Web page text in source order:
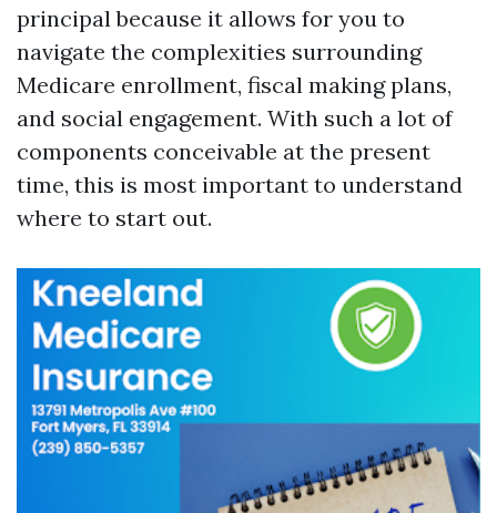
principal because it allows for you to
navigate the complexities surrounding
Medicare enrollment, fiscal making plans,
and social engagement. With such a lot of
components conceivable at the present
time, this is most important to understand
where to start out.